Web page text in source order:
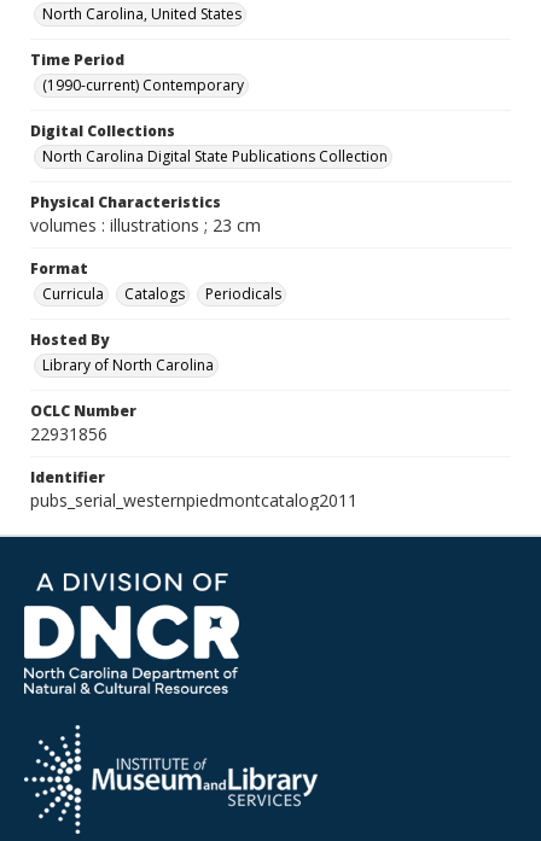
North Carolina, United States
Time Period
(1990-current) Contemporary
Digital Collections
North Carolina Digital State Publications Collection
Physical Characteristics
volumes : illustrations ; 23 cm
Format
Curricula
Catalogs Periodicals
Hosted By
Library of North Carolina
OCLC Number
22931856
Identifier
pubs_serial_westernpiedmontcatalog2011